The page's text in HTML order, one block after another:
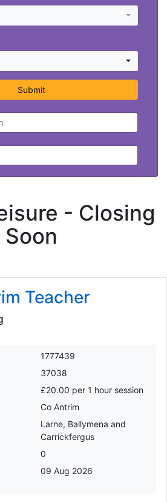
Submit
- Closing
Soon
Teacher
1777439
37038
£20.00 per 1 hour session
Co Antrim
Larne, Ballymena and
Carrickfergus
0
09 Aug 2026